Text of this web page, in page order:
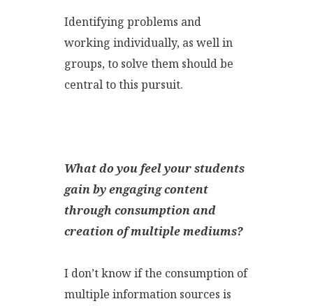
Identifying problems and
working individually, as well in
groups, to solve them should be
central to this pursuit.
What do you feel your students
gain by engaging content
through consumption and
creation of multiple mediums?
I don’t know if the consumption of
multiple information sources is